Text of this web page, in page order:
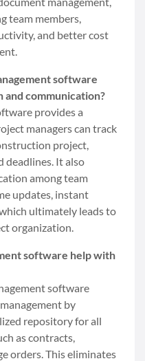
team members,
and better cost
software
communication?
provides a
managers can track
project,
deadlines. It also
among team
updates, instant
ultimately leads to
organization.
software help with
software
by
repository for all
as contracts,
orders. This eliminates